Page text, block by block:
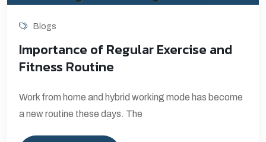
Blogs
Importance of Regular Exercise and
Fitness Routine
Work from home and hybrid working mode has become
a new routine these days. The